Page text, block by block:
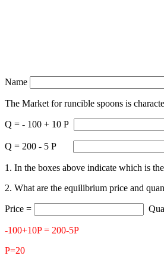
Name
The Market for runcible spoons is
Q = - 100 + 10 P
Q = 200 - 5 P
1. In the boxes above indicate which is
2. What are the equilibrium price and
Price =
-100+10P = 200-5P
P=20